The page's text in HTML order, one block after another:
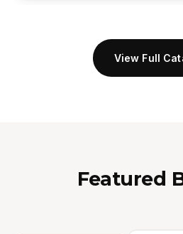
View Full
Featured